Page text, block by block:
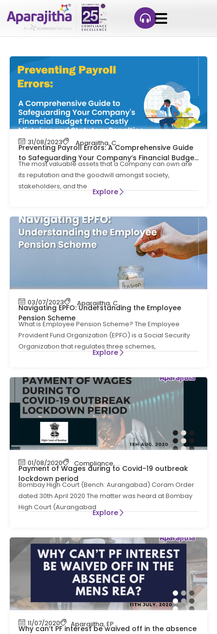
31/08/2023 Aparajitha, Compliance Compliance
Preventing Payroll Errors: A Comprehensive Guide
to Safeguarding Your Company’s Financial Budget
from Costly Mistakes and Statutory Penalties
The most valuable assets that a Company can own are
its reputation and the goodwill amongst society,
stakeholders, and the
Explore
03/07/2023 Aparajitha, Compliance Compliance News
Navigating EPFO: Understanding the Employee
Pension Scheme
What is Employee Pension Scheme? The Employee
Provident Fund Organization (EPFO) is a Social Security
Organization that regulates three schemes,
Explore
01/08/2020 Compliance, payroll payroll compliance
Payment of Wages during to Covid-19 outbreak
lockdown period
Bombay High Court (Bench: Aurangabad) Coram Order
dated 30th April 2020 The matter was heard at Bombay
High Court (Aurangabad
Explore
11/07/2020 Aparajitha, EPF, EPF Contribution ,
Why can’t PF interest be waived off in the absence